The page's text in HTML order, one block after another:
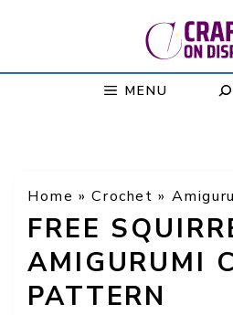
MENU
Home »Crochet »
FREE
AMIGURUMI
PATTERN